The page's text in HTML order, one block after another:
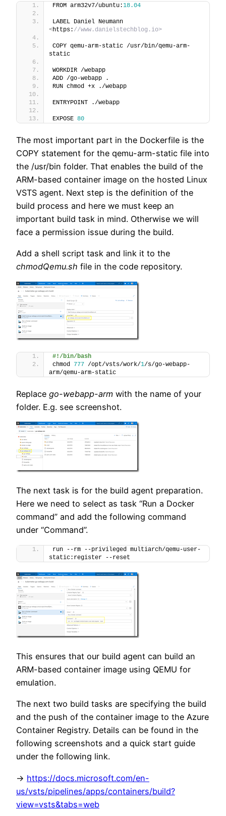
FROM arm32v7/ubuntu:18.04
<https: //www.danielstechblog.io>
COPY qemu-arm-static /usr/bin/qemu-arm-
static
WORKDIR /webapp
ADD /go-webapp .
RUN chmod +x ./webapp
ENTRYPOINT ./webapp
EXPOSE 80
The most important part in the Dockerfile is the
COPY statement for the qemu-arm-static file into
the /usr/bin folder. That enables the build of the
ARM-based container image on the hosted Linux
VSTS agent. Next step is the definition of the
build process and here we must keep an
important build task in mind. Otherwise we will
face a permission issue during the build.
Add a shell script task and link it to the
chmodQemu.sh file in the code repository.
#!/bin/bash
chmod 777 /opt/vsts/work/1/s/go-webapp-
arm/qemu-arm-static
Replace go-webapp-arm with the name of your
folder. E.g. see screenshot.
The next task is for the build agent preparation.
Here we need to select as task “Run a Docker
command” and add the following command
under “Command”.
run --rm --privileged multiarch/qemu-user-
static:register --reset
This ensures that our build agent can build an
ARM-based container image using QEMU for
emulation.
The next two build tasks are specifying the build
and the push of the container image to the Azure
Container Registry. Details can be found in the
following screenshots and a quick start guide
under the following link.
-> https://docs.microsoft.com/en-
us/vsts/pipelines/apps/containers/build?
view=vsts&tabs=web